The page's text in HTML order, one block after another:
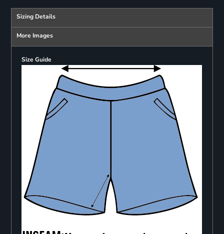
Sizing Details
More Images
Size Guide